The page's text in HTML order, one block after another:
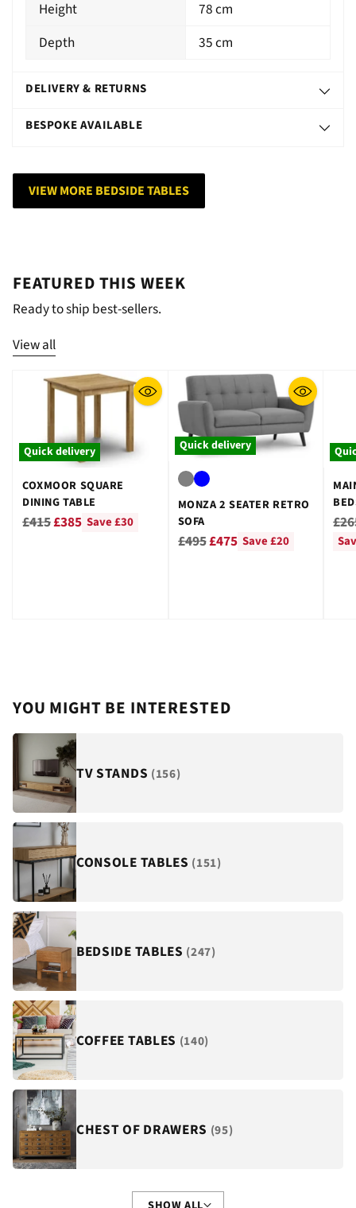
Height
78 cm
Depth
35 cm
DELIVERY & RETURNS
BESPOKE AVAILABLE
VIEW MORE BEDSIDE TABLES
FEATURED THIS WEEK
Ready to ship best-sellers.
View all
Quick delivery
COXMOOR SQUARE
DINING TABLE
Regular
£415£385 Save £30
Quick delivery
MONZA 2 SEATER RETRO
SOFA
Regular
£495£475 Save £20
YOU MIGHT BE INTERESTED
TV STANDS (156)
CONSOLE TABLES (151)
BEDSIDE TABLES (247)
COFFEE TABLES (140)
CHEST OF DRAWERS (95)